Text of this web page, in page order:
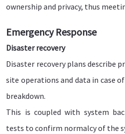
ownership and privacy, thus
Emergency Response
Disaster recovery
Disaster recovery plans describe
site operations and data in case
breakdown.
This is coupled with system
tests to confirm normalcy of the